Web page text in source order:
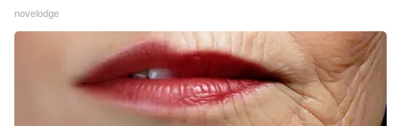
novelodge